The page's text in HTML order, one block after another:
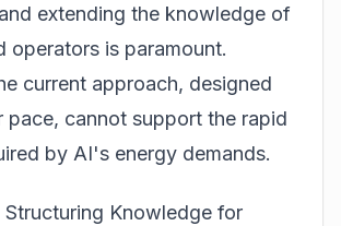
extending the knowledge of
operators is paramount.
current approach, designed
pace, cannot support the rapid
by AI's energy demands.
Structuring Knowledge for